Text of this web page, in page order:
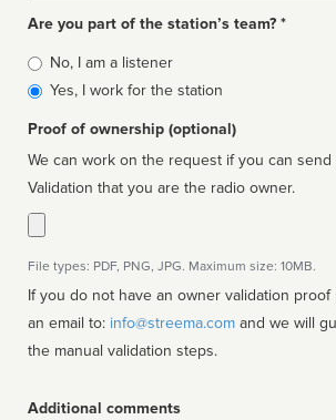
Are you part of the station’s team? *
Is
affiliated
No, I am a listener
Yes, I work for the station
Proof of ownership (optional)
We can work on the request if you can send
Validation that you are the radio owner.
File types: PDF, PNG, JPG. Maximum size: 10MB.
If you do not have an owner validation proof
an email to: info@streema.com
the manual validation steps.
Additional comments